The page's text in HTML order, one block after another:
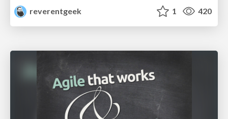
reverentgeek
1 420